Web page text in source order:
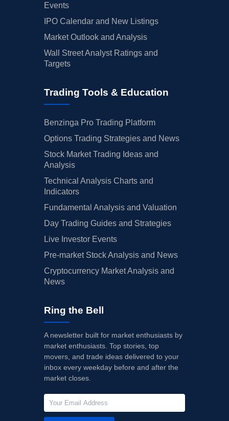
Events
IPO Calendar and New Listings
Market Outlook and Analysis
Wall Street Analyst Ratings and
Targets
Trading Tools & Education
Benzinga Pro Trading Platform
Options Trading Strategies and News
Stock Market Trading Ideas and
Analysis
Technical Analysis Charts and
Indicators
Fundamental Analysis and Valuation
Day Trading Guides and Strategies
Live Investor Events
Pre-market Stock Analysis and News
Cryptocurrency Market Analysis and
News
Ring the Bell
A newsletter built for market enthusiasts by
market enthusiasts. Top stories, top
movers, and trade ideas delivered to your
inbox every weekday before and after the
market closes.